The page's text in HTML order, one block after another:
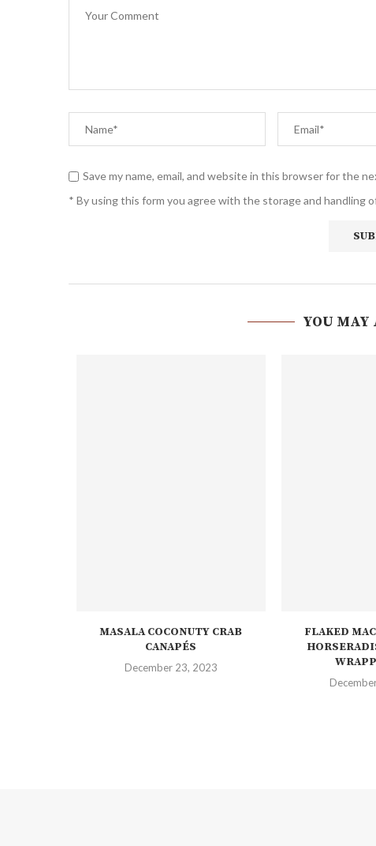
Save my name, email, and website in this browser for the
* By using this form you agree with the storage and handling
YOU MAY
MASALA COCONUTY CRAB
CANAPÉS
December 23, 2023
FLAKED